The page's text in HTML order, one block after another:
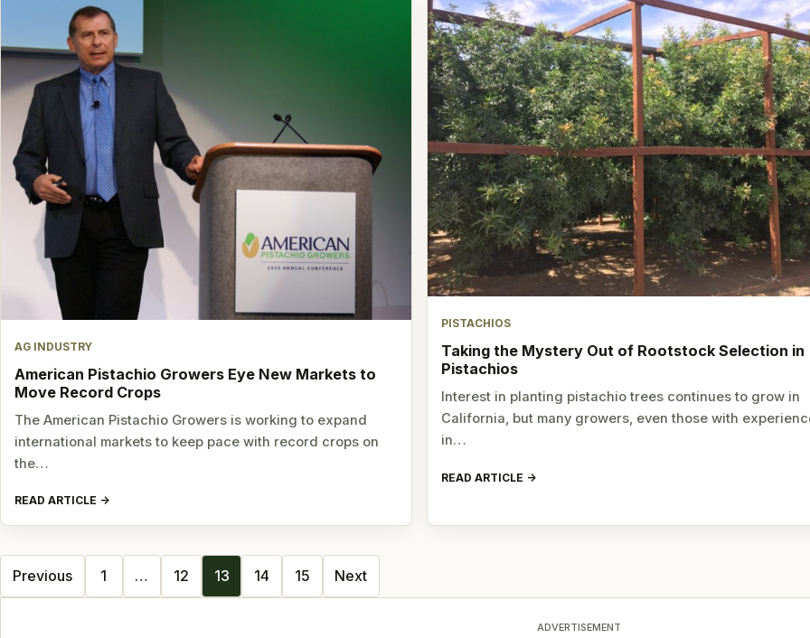
AG INDUSTRY
American Pistachio Growers Eye New Markets to
Move Record Crops
The American Pistachio Growers is working to expand
international markets to keep pace with record crops on
the…
READ ARTICLE
PISTACHIOS
Taking the Mystery Out of Rootstock Selection in
Pistachios
Interest in planting pistachio trees continues to grow in
California, but many growers, even those with
in…
READ ARTICLE
Posts
navigation
Previous 1 … 12 13 14 15 Next
ADVERTISEMENT